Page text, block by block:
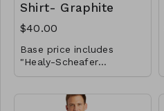
Shirt- Graphite
$40.00
Base price includes
"Healy-Scheafer
Horsemanship" logo on
your name on the front